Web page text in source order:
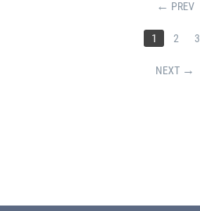
PREV
1 2 3
NEXT